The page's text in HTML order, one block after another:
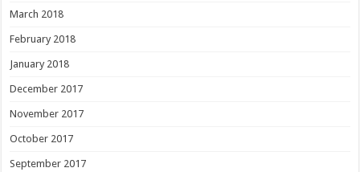
March 2018
February 2018
January 2018
December 2017
November 2017
October 2017
September 2017